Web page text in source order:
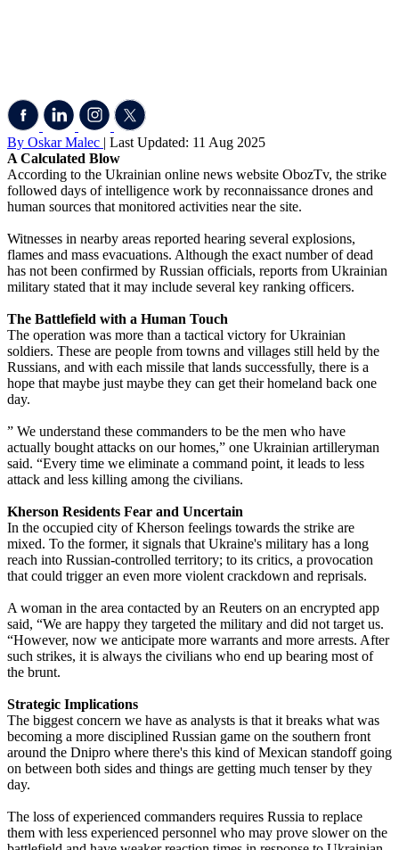
By Oskar Malec | Last Updated: 11 Aug 2025
A Calculated Blow
According to the Ukrainian online news website ObozTv, the strike
followed days of intelligence work by reconnaissance drones and
human sources that monitored activities near the site.
Witnesses in nearby areas reported hearing several explosions,
flames and mass evacuations. Although the exact number of dead
has not been confirmed by Russian officials, reports from Ukrainian
military stated that it may include several key ranking officers.
The Battlefield with a Human Touch
The operation was more than a tactical victory for Ukrainian
soldiers. These are people from towns and villages still held by the
Russians, and with each missile that lands successfully, there is a
hope that maybe just maybe they can get their homeland back one
day.
” We understand these commanders to be the men who have
actually bought attacks on our homes,” one Ukrainian artilleryman
said. “Every time we eliminate a command point, it leads to less
attack and less killing among the civilians.
Kherson Residents Fear and Uncertain
In the occupied city of Kherson feelings towards the strike are
mixed. To the former, it signals that Ukraine's military has a long
reach into Russian-controlled territory; to its critics, a provocation
that could trigger an even more violent crackdown and reprisals.
A woman in the area contacted by an Reuters on an encrypted app
said, “We are happy they targeted the military and did not target us.
“However, now we anticipate more warrants and more arrests. After
such strikes, it is always the civilians who end up bearing most of
the brunt.
Strategic Implications
The biggest concern we have as analysts is that it breaks what was
becoming a more disciplined Russian game on the southern front
around the Dnipro where there's this kind of Mexican standoff going
on between both sides and things are getting much tenser by they
day.
The loss of experienced commanders requires Russia to replace
them with less experienced personnel who may prove slower on the